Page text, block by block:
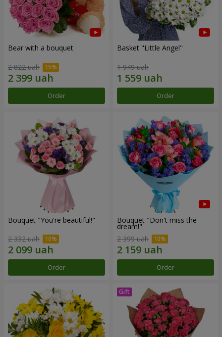
Bear with a bouquet
2 822 uah
Order
Basket "Little Angel"
1 949 uah
Order
Bouquet "You're beautiful!"
2 332 uah
Order
Bouquet "Don't miss the
dream!"
2 399 uah
Order